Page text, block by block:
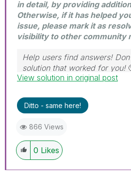
in detail, by providing
Otherwise, if it has helped
issue, please mark it as
visibility to other community
Help users find answers!
solution that worked for you!
View solution in original post
Ditto - same here!
866 Views
0 Likes